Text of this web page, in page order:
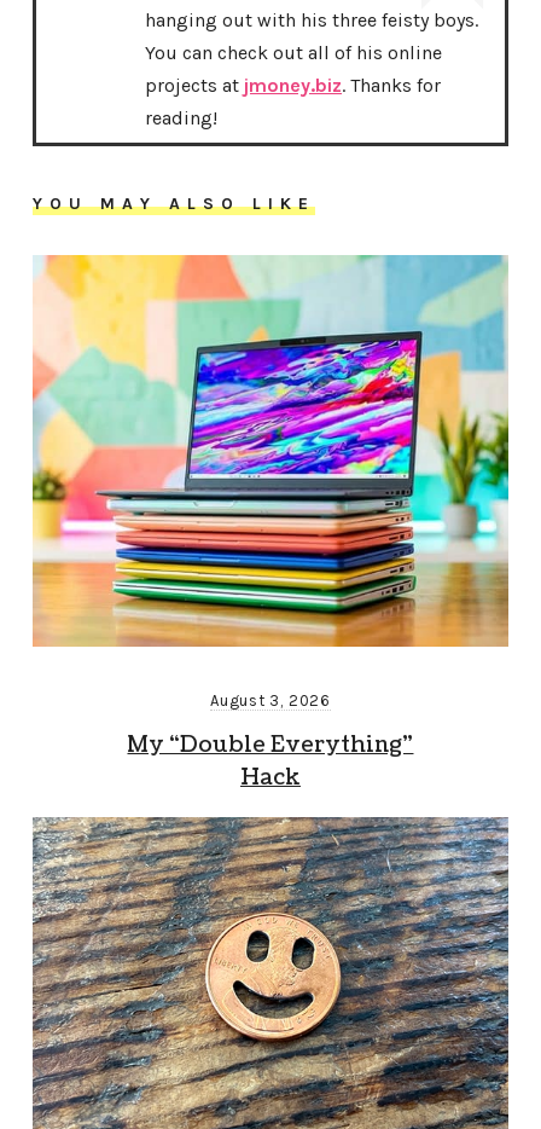
hanging out with his three feisty boys.
You can check out all of his online
projects at jmoney.biz. Thanks for
reading!
YOU MAY ALSO LIKE
August 3, 2026
My “Double Everything”
Hack